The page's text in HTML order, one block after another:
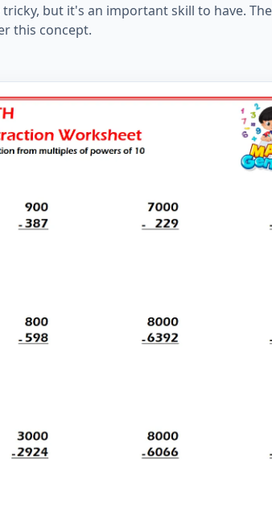
but it's an important skill to have.
this concept.